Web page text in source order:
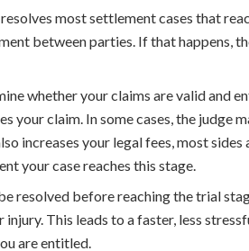
most settlement cases that
between parties. If that happens,
whether your claims are valid and
your claim. In some cases, the judge
increases your legal fees, most
your case reaches this stage.
resolved before reaching the trial
This leads to a faster, less
are entitled.